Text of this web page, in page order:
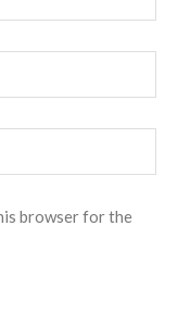
browser for the